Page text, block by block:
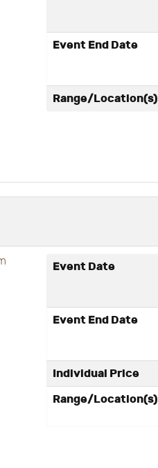
Event End Date
Range/Location(s)
Event Date
Event End Date
Individual Price
Range/Location(s)